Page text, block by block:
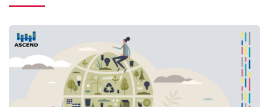
SP1: Digital infrastructures and ICT tools to support flexible